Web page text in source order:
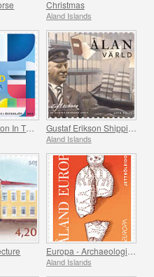
Christmas
Aland Islands
Aland Islands
Aland Islands